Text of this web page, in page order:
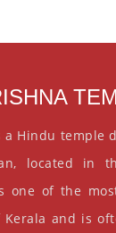
a Hindu temple
located in
one of the
and is